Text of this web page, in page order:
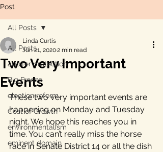
Post
All Posts
aquifer protection
Big Freeze
election reform
Cost of Growth
environmentalism
eminent domain
All Posts
Two Very Important
Events
Linda Curtis
Jun 21, 20202 min read
These two very important events are
happening on Monday and Tuesday
night. We hope this reaches you in
time. You can’t really miss the horse
race in Senate District 14 or all the dish